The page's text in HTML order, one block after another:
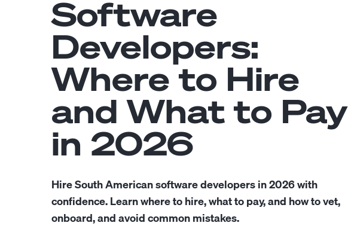
Software
Developers:
Where to Hire
and What to Pay
in 2026
Hire South American software developers in 2026 with
confidence. Learn where to hire, what to pay, and how to vet,
onboard, and avoid common mistakes.